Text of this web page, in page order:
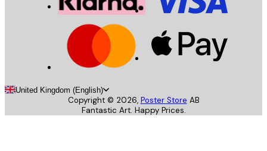
United Kingdom (English)
Copyright © 2026, Poster Store AB
Fantastic Art. Happy Prices.